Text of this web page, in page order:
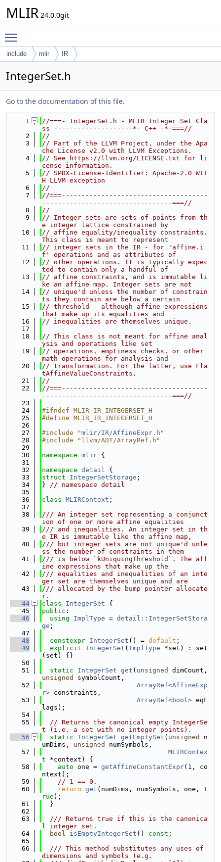
MLIR 24.0.0git
include mlir IR
IntegerSet.h
Go to the documentation of this file.
    1
//===- IntegerSet.h - MLIR Integer Set Cla
ss --------------------*- C++ -*-===//
    2
//
    3
// Part of the LLVM Project, under the Apa
che License v2.0 with LLVM Exceptions.
    4
// See https://llvm.org/LICENSE.txt for li
cense information.
    5
// SPDX-License-Identifier: Apache-2.0 WIT
H LLVM-exception
    6
//
    7
//===-------------------------------------
---------------------------------===//
    8
//
    9
// Integer sets are sets of points from th
e integer lattice constrained by
   10
// affine equality/inequality constraints.
This class is meant to represent
   11
// integer sets in the IR - for 'affine.i
f' operations and as attributes of
   12
// other operations. It is typically expec
ted to contain only a handful of
   13
// affine constraints, and is immutable li
ke an affine map. Integer sets are not
   14
// unique'd unless the number of constrain
ts they contain are below a certain
   15
// threshold - although affine expressions
that make up its equalities and
   16
// inequalities are themselves unique.
   17
   18
// This class is not meant for affine anal
ysis and operations like set
   19
// operations, emptiness checks, or other
math operations for analysis and
   20
// transformation. For the latter, use Fla
tAffineValueConstraints.
   21
//
   22
//===-------------------------------------
---------------------------------===//
   23
   24
#ifndef MLIR_IR_INTEGERSET_H
   25
#define MLIR_IR_INTEGERSET_H
   26
   27
#include "mlir/IR/AffineExpr.h "
   28
#include "llvm/ADT/ArrayRef.h"
   29
   30
namespace mlir {
   31
   32
namespace detail {
   33
struct IntegerSetStorage ;
   34
} // namespace detail
   35
   36
class MLIRContext ;
   37
   38
/// An integer set representing a conjunct
ion of one or more affine equalities
   39
/// and inequalities. An integer set in th
e IR is immutable like the affine map,
   40
/// but integer sets are not unique'd unle
ss the number of constraints in them
   41
/// is below `kUniquingThreshold`. The aff
ine expressions that make up the
   42
/// equalities and inequalities of an inte
ger set are themselves unique and are
   43
/// allocated by the bump pointer allocato
r.
   44
class IntegerSet {
   45
public :
   46
using ImplType = detail::IntegerSetStora
ge ;
   47
   48
constexpr IntegerSet () = default ;
   49
explicit IntegerSet ( ImplType *set) : set
(set) {}
   50
   51
static IntegerSet get ( unsigned
unsigned
symbolCount,
   52
ArrayRef<AffineExp
r> constraints,
   53
ArrayRef<bool> eqF
lags);
   54
   55
// Returns the canonical empty IntegerSe
t (i.e. a set with no integer points).
   56
static IntegerSet getEmptySet ( unsigned
n
umDims, unsigned
numSymbols,
   57
MLIRContex
t *context) {
   58
auto one = getAffineConstantExpr(1, co
ntext);
   59
// 1 == 0.
   60
return get (numDims, numSymbols, one, t
rue );
   61
  }
   62
   63
  /// Returns true if this is the canonica
l integer set.
   64
bool isEmptyIntegerSet () const ;
   65
   66
  /// This method substitutes any uses of
dimensions and symbols (e.g.